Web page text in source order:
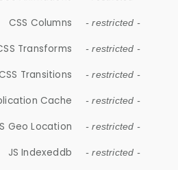
CSS Columns - restricted -
Transforms - restricted -
Transitions - restricted -
Cache - restricted -
Geo Location - restricted -
JS Indexeddb - restricted -